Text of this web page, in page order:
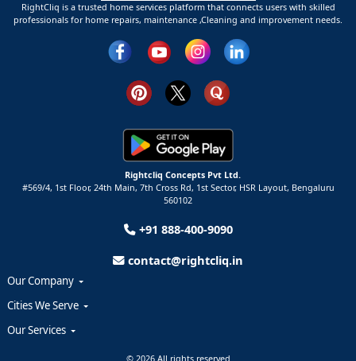
RightCliq is a trusted home services platform that connects users with skilled
professionals for home repairs, maintenance ,Cleaning and improvement needs.
Rightcliq Concepts Pvt Ltd.
#569/4, 1st Floor, 24th Main, 7th Cross Rd, 1st Sector, HSR Layout, Bengaluru
560102
+91 888-400-9090
contact@rightcliq.in
Our Company
Cities We Serve
Our Services
© 2026 All rights reserved